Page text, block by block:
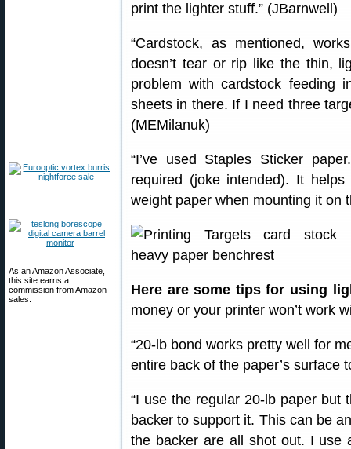
As an Amazon Associate,
this site earns a
commission from Amazon
sales.
print the lighter stuff.” (JBarnwell)
“Cardstock, as mentioned,
doesn’t tear or rip like the thin,
problem with cardstock feeding
sheets in there. If I need three
(MEMilanuk)
“I’ve used Staples Sticker
required (joke intended). It
weight paper when mounting it on
Here are some tips for using
money or your printer won’t work
“20-lb bond works pretty well for
entire back of the paper’s surface
“I use the regular 20-lb paper
backer to support it. This can be
the backer are all shot out. I use